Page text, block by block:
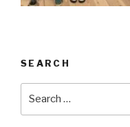
SEARCH